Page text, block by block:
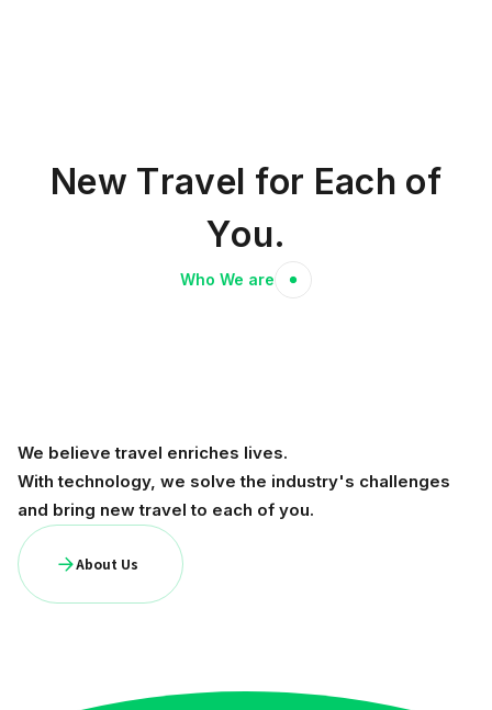
New Travel for Each of
You.
Who We are
We believe travel enriches lives.
With technology, we solve the industry's challenges
and bring new travel to each of you.
About Us